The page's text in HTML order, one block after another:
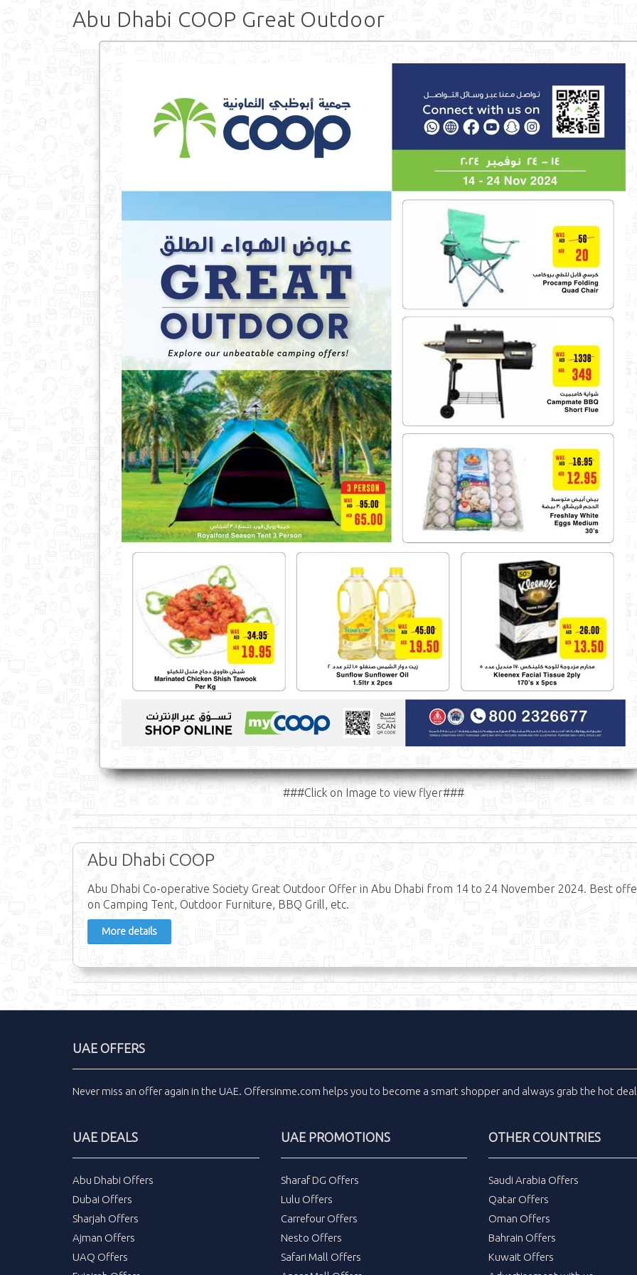
Abu Dhabi COOP Great Outdoor
###Click on Image to view flyer###
Abu Dhabi COOP
Abu Dhabi Co-operative Society Great Outdoor Offer in Abu Dhabi from 14 to 24 November 2024. Best
on Camping Tent, Outdoor Furniture, BBQ Grill, etc.
More details
UAE OFFERS
Never miss an offer again in the UAE. Offersinme.com helps you to become a smart shopper and always grab the hot
UAE DEALS
Abu Dhabi Offers
Dubai Offers
Sharjah Offers
Ajman Offers
UAQ Offers
UAE PROMOTIONS
Sharaf DG Offers
Lulu Offers
Carrefour Offers
Nesto Offers
Safari Mall Offers
OTHER COUNTRIES
Saudi Arabia Offers
Qatar Offers
Oman Offers
Bahrain Offers
Kuwait Offers